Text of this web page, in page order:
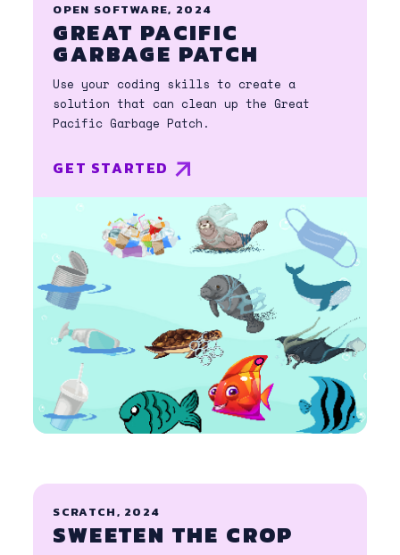
OPEN SOFTWARE, 2024
GREAT PACIFIC
GARBAGE PATCH
Use your coding skills to create a
solution that can clean up the Great
Pacific Garbage Patch.
GET STARTED
SCRATCH, 2024
SWEETEN THE CROP